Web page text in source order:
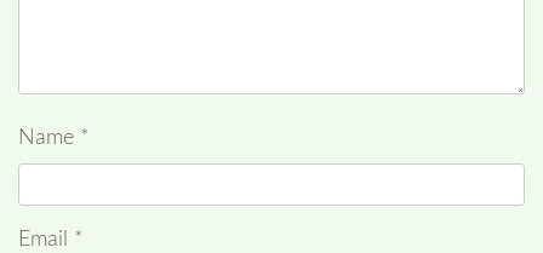
Name *
Email *